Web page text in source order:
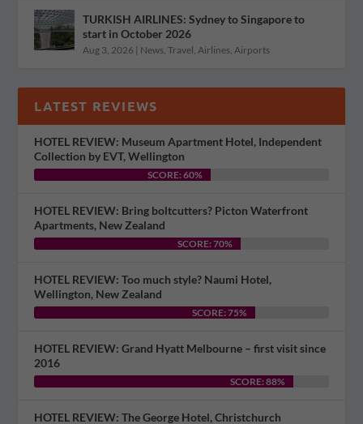
TURKISH AIRLINES: Sydney to Singapore to
start in October 2026
Aug 3, 2026 | News ,Travel Airlines Airports
LATEST REVIEWS
HOTEL REVIEW: Museum Apartment Hotel, Independent
Collection by EVT, Wellington
SCORE: 60%
HOTEL REVIEW: Bring boltcutters? Picton Waterfront
Apartments, New Zealand
SCORE: 70%
HOTEL REVIEW: Too much style? Naumi Hotel,
Wellington, New Zealand
SCORE: 75%
HOTEL REVIEW: Grand Hyatt Melbourne – first visit since
2016
SCORE: 88%
HOTEL REVIEW: The George Hotel, Christchurch